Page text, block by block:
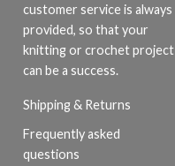
customer service is always
provided, so that your
knitting or crochet project
can be a success.
Shipping & Returns
Frequently asked
questions